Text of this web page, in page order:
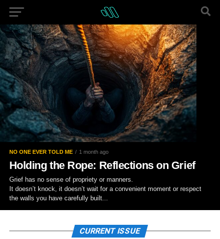
NO ONE EVER TOLD ME 1 month ago
Holding the Rope: Reflections on Grief
Grief has no sense of propriety or manners.
It doesn’t knock, it doesn’t wait for a convenient moment or respect
the walls you have carefully built...
CURRENT ISSUE